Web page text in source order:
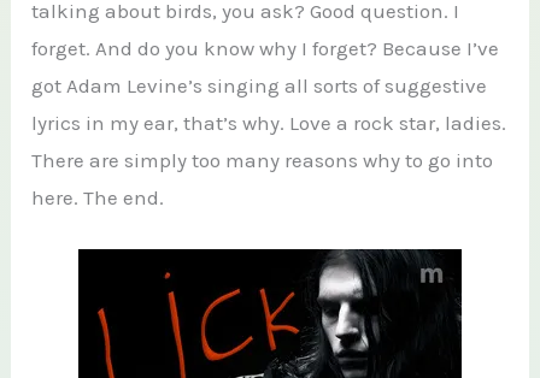
talking about birds, you ask? Good question. I
forget. And do you know why I forget? Because I’ve
got Adam Levine’s singing all sorts of suggestive
lyrics in my ear, that’s why. Love a rock star, ladies.
There are simply too many reasons why to go into
here. The end.